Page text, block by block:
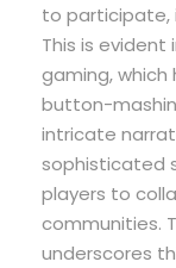
to participate,
This is evident
gaming,
button-
intricate
sophisticated
players to
communities.
underscores